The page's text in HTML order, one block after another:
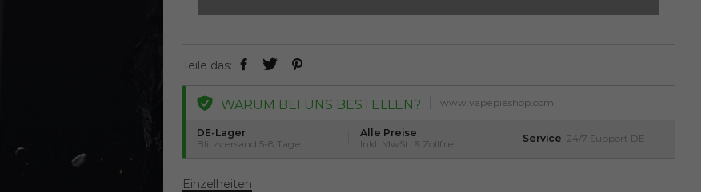
Teile das:
WARUM BEI UNS BESTELLEN? www.vapepieshop.com
DE-Lager
Blitzversand 5-8 Tage
Alle Preise
Inkl. MwSt. & Zollfrei
Service 24/7 Support DE
Einzelheiten